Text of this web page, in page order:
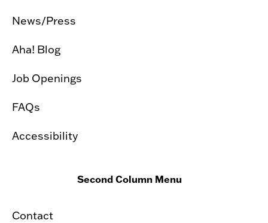
News/Press
Aha! Blog
Job Openings
FAQs
Accessibility
Second Column Menu
Contact